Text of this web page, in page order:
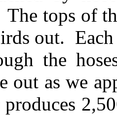
tops of
out.
the
out as we